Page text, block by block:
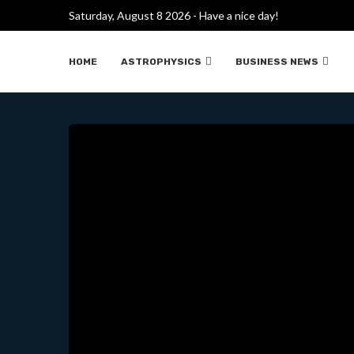
Saturday, August 8 2026 - Have a nice day!
HOME ASTROPHYSICS BUSINESS NEWS
DISCOVERY OF “DARK